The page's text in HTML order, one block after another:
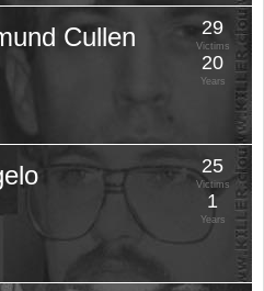
Cullen 29
Victims
20
Years
25
Victims
1
Years